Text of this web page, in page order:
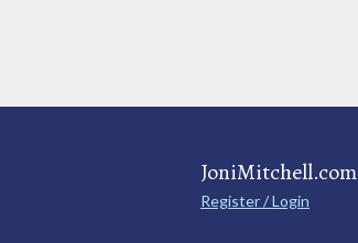
JoniMitchell.com
Register / Login